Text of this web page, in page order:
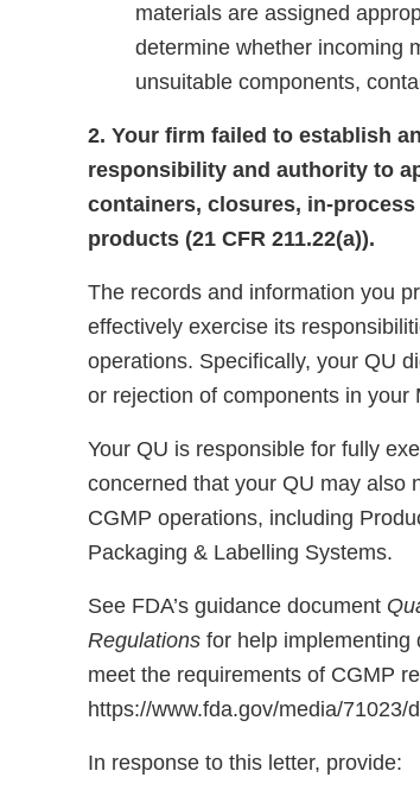
materials are assigned
determine whether incoming
unsuitable components,
2. Your firm failed to establish
responsibility and authority to
containers, closures, in-
products (21 CFR 211.22(a)).
The records and information you
effectively exercise its
operations. Specifically, your QU
or rejection of components in your
Your QU is responsible for fully
concerned that your QU may also
CGMP operations, including
Packaging & Labelling Systems.
See FDA’s guidance document
Regulations for help implementing
meet the requirements of CGMP
https://www.fda.gov/media/71023/
In response to this letter, provide: